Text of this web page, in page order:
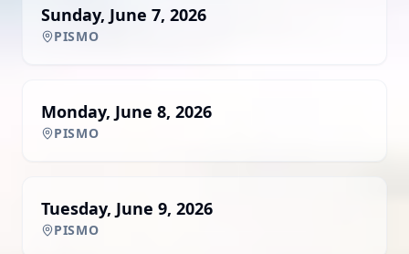
Sunday, June 7, 2026
PISMO
Monday, June 8, 2026
PISMO
Tuesday, June 9, 2026
PISMO